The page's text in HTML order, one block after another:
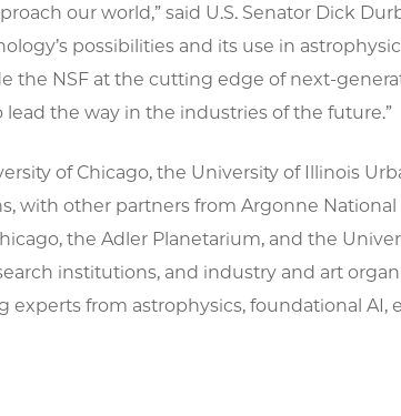
our world,” said U.S. Senator Dick
possibilities and its use in
the NSF at the cutting edge of next-
the way in the industries of the future.”
of Chicago, the University of Illinois
with other partners from Argonne National
the Adler Planetarium, and the
institutions, and industry and art
from astrophysics, foundational AI,